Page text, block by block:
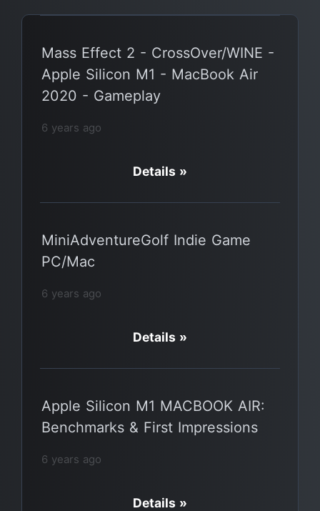
Mass Effect 2 - CrossOver/WINE -
Apple Silicon M1 - MacBook Air
2020 - Gameplay
6 years ago
Details »
MiniAdventureGolf Indie Game
PC/Mac
6 years ago
Details »
Apple Silicon M1 MACBOOK AIR:
Benchmarks & First Impressions
6 years ago
Details »